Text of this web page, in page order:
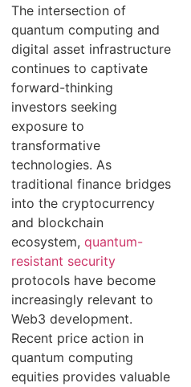
The intersection of
quantum computing and
digital asset infrastructure
continues to captivate
forward-thinking
investors seeking
exposure to
transformative
technologies. As
traditional finance bridges
into the cryptocurrency
and blockchain
ecosystem, quantum-
resistant security
protocols have become
increasingly relevant to
Web3 development.
Recent price action in
quantum computing
equities provides valuable